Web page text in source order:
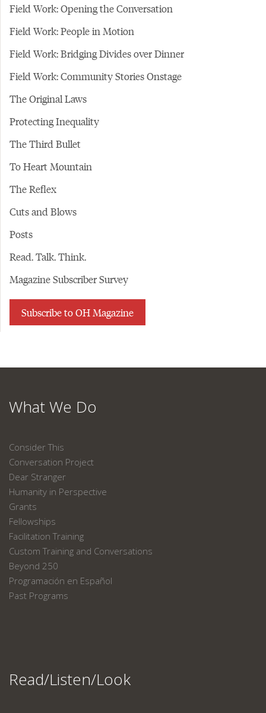
Field Work: Opening the Conversation
Field Work: People in Motion
Field Work: Bridging Divides over Dinner
Field Work: Community Stories Onstage
The Original Laws
Protecting Inequality
The Third Bullet
To Heart Mountain
The Reflex
Cuts and Blows
Posts
Read. Talk. Think.
Magazine Subscriber Survey
Subscribe to OH Magazine
What We Do
Consider This
Conversation Project
Dear Stranger
Humanity in Perspective
Grants
Fellowships
Facilitation Training
Custom Training and Conversations
Beyond 250
Programación en Español
Past Programs
Read/Listen/Look